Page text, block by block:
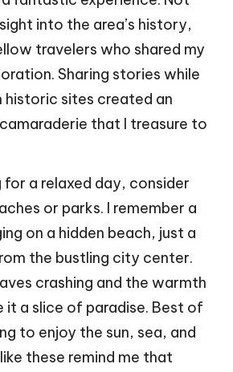
into the area’s history,
travelers who shared my
Sharing stories while
historic sites created an
that I treasure to
for a relaxed day, consider
or parks. I remember a
on a hidden beach, just a
the bustling city center.
crashing and the warmth
it a slice of paradise. Best of
to enjoy the sun, sea, and
these remind me that